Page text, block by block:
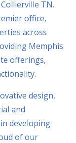
TN.
office,
across
Memphis
offerings,
design,
and
developing
of our